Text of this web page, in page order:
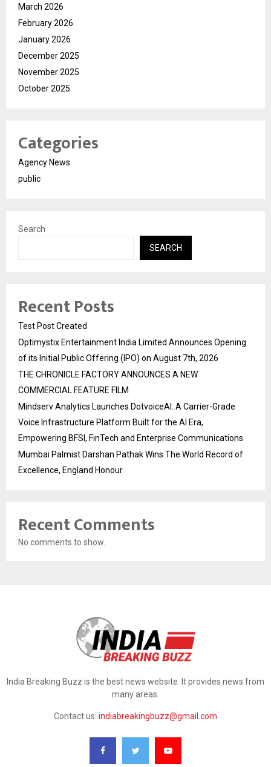
March 2026
February 2026
January 2026
December 2025
November 2025
October 2025
Categories
Agency News
public
Search
SEARCH
Recent Posts
Test Post Created
Optimystix Entertainment India Limited Announces Opening
of its Initial Public Offering (IPO) on August 7th, 2026
THE CHRONICLE FACTORY ANNOUNCES A NEW
COMMERCIAL FEATURE FILM
Mindserv Analytics Launches DotvoiceAI: A Carrier-Grade
Voice Infrastructure Platform Built for the AI Era,
Empowering BFSI, FinTech and Enterprise Communications
Mumbai Palmist Darshan Pathak Wins The World Record of
Excellence, England Honour
Recent Comments
No comments to show.
India Breaking Buzz is the best news website. It provides news from
many areas.
Contact us: indiabreakingbuzz@gmail.com